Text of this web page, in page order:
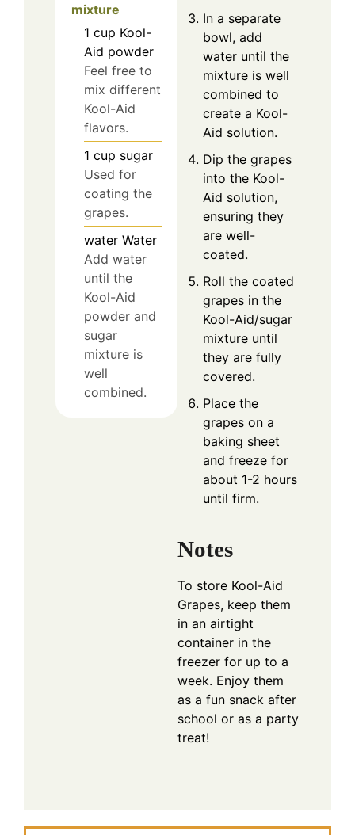
mixture
1 cup Kool-
Aid powder
Feel free to
mix different
Kool-Aid
flavors.
1 cup sugar
Used for
coating the
grapes.
water Water
Add water
until the
Kool-Aid
powder and
sugar
mixture is
well
combined.
In a separate
bowl, add
water until the
mixture is well
combined to
create a Kool-
Aid solution.
Dip the grapes
into the Kool-
Aid solution,
ensuring they
are well-
coated.
Roll the coated
grapes in the
Kool-Aid/sugar
mixture until
they are fully
covered.
Place the
grapes on a
baking sheet
and freeze for
about 1-2 hours
until firm.
Notes
To store Kool-Aid
Grapes, keep them
in an airtight
container in the
freezer for up to a
week. Enjoy them
as a fun snack after
school or as a party
treat!